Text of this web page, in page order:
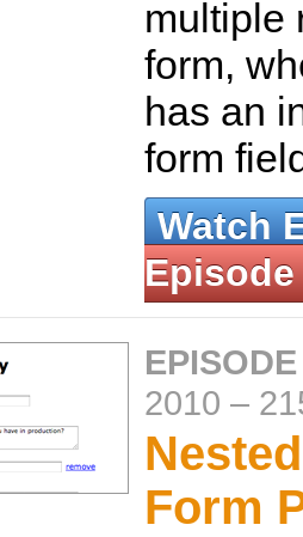
multiple
form,
has an
form
Watch
Episode
2010 –
Form